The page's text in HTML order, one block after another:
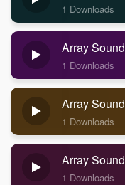
1 Downloads
Array Sound
1 Downloads
Array Sound
1 Downloads
Array Sound
1 Downloads